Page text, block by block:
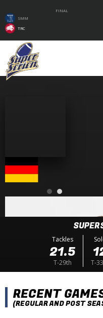
FINAL
SMM
TRC
Tackles
21.5
T-29th T-
RECENT
(REGULAR AND POST